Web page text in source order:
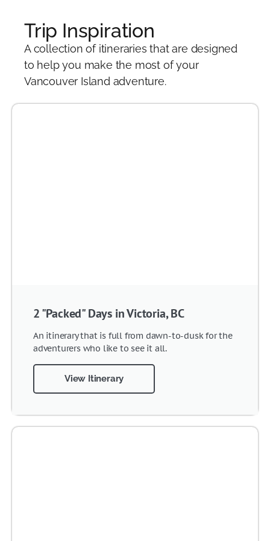
Trip Inspiration
A collection of itineraries that are designed
to help you make the most of your
Vancouver Island adventure.
2 "Packed" Days in Victoria, BC
An itinerary that is full from dawn-to-dusk for the
adventurers who like to see it all.
View Itinerary